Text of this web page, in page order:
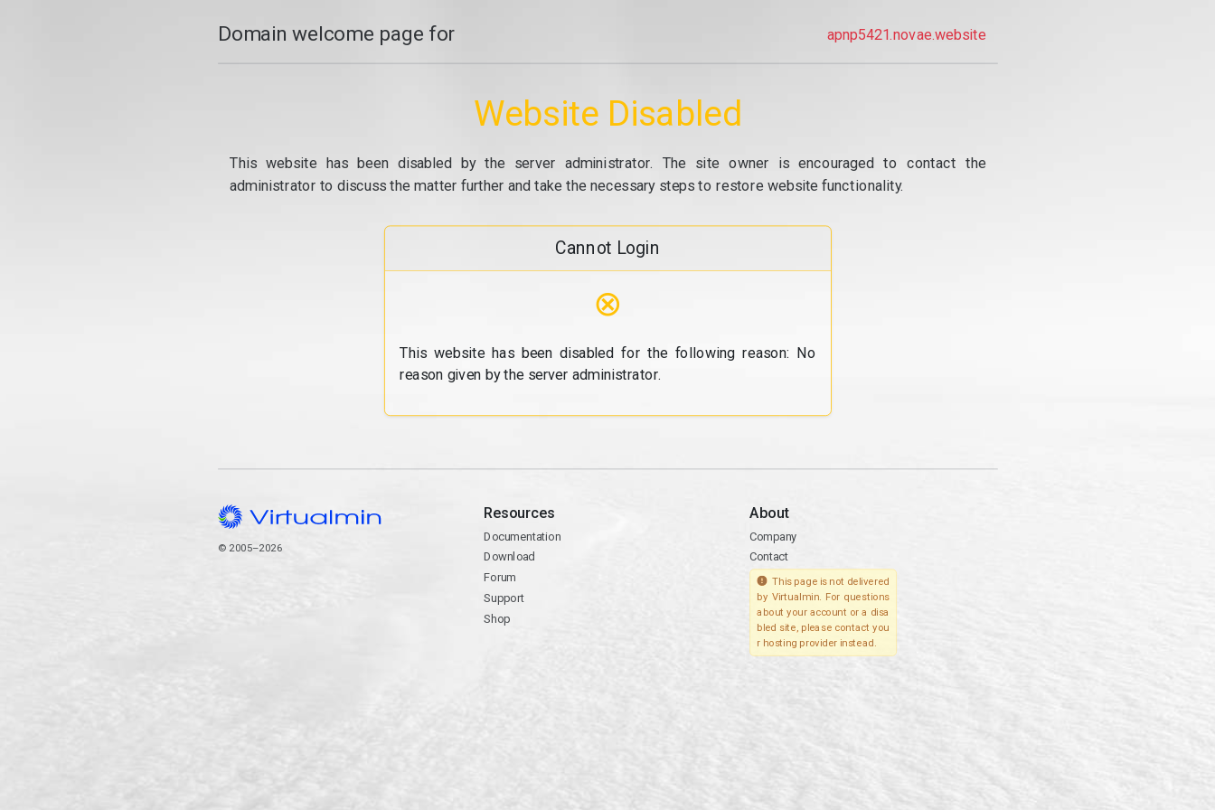
Domain welcome page for apnp5421.novae.website
Website Disabled
This website has been disabled by the server administrator. The site owner is encouraged to contact the
administrator to discuss the matter further and take the necessary steps to restore website functionality.
Cannot Login
⊗
This website has been disabled for the following reason: No
reason given by the server administrator.
© 2005–2026
Resources
Documentation
Download
Forum
Support
Shop
About
Company
Contact
This page is not delivered
by Virtualmin. For questions
about your account or a disa
bled site, please contact you
r hosting provider instead.